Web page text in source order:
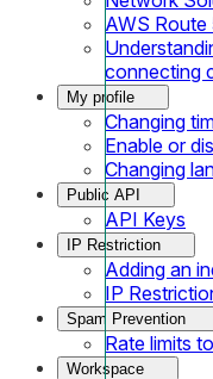
AWS Route
connecting
My profile
Changing
Enable or
Changing
Public API
API Keys
IP Restriction
Adding an
IP
Spam Prevention
Rate limits
Workspace